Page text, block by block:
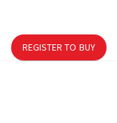
REGISTER TO BUY